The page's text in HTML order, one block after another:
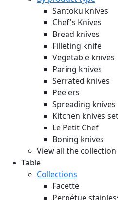
Santoku knives
Chef's Knives
Bread knives
Filleting knife
Vegetable knives
Paring knives
Serrated knives
Peelers
Spreading knives
Kitchen knives set
Le Petit Chef
Boning knives
View all the collection
Table
Collections
Facette
Perpétue